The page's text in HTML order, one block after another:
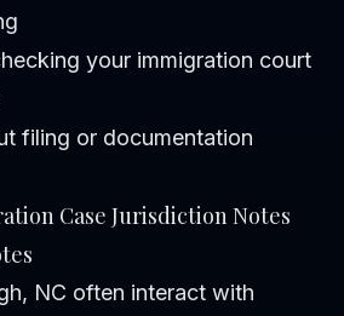
your immigration court
filing or documentation
Case Jurisdiction Notes
NC often interact with